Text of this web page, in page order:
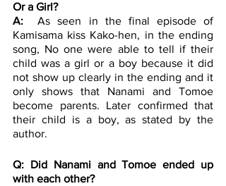
Or a Girl?
A:
As seen in the final episode of
Kamisama kiss Kako-hen, in the ending
song, No one were able to tell if their
child was a girl or a boy because it did
not show up clearly in the ending and it
only shows that Nanami and Tomoe
become parents. Later confirmed that
their child is a boy, as stated by the
author.
Q: Did Nanami and Tomoe ended up
with each other?